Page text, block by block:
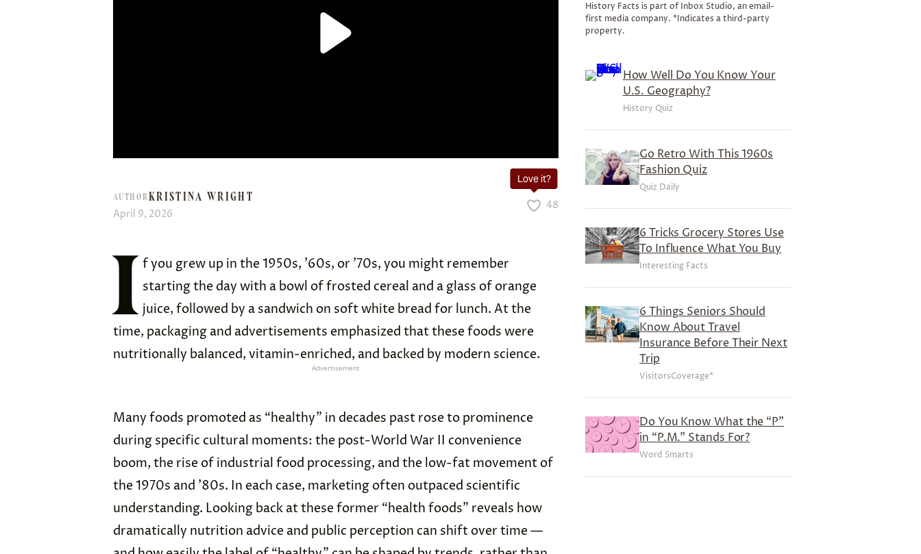
AUTHORKRISTINA WRIGHT
April 9, 2026
Love it?
48
I f you grew up in the 1950s, ’60s, or ’70s, you might remember
starting the day with a bowl of frosted cereal and a glass of orange
juice, followed by a sandwich on soft white bread for lunch. At the
time, packaging and advertisements emphasized that these foods were
nutritionally balanced, vitamin-enriched, and backed by modern science.
Advertisement
Many foods promoted as “healthy” in decades past rose to prominence
during specific cultural moments: the post-World War II convenience
boom, the rise of industrial food processing, and the low-fat movement of
the 1970s and ’80s. In each case, marketing often outpaced scientific
understanding. Looking back at these former “health foods” reveals how
dramatically nutrition advice and public perception can shift over time —
History Facts is part of Inbox Studio, an email-
first media company. *Indicates a third-party
property.
How Well Do You Know Your
U.S. Geography?
History Quiz
Go Retro With This 1960s
Fashion Quiz
Quiz Daily
6 Tricks Grocery Stores Use
To Influence What You Buy
Interesting Facts
6 Things Seniors Should
Know About Travel
Insurance Before Their Next
Trip
VisitorsCoverage*
Do You Know What the “P”
in “P.M.” Stands For?
Word Smarts